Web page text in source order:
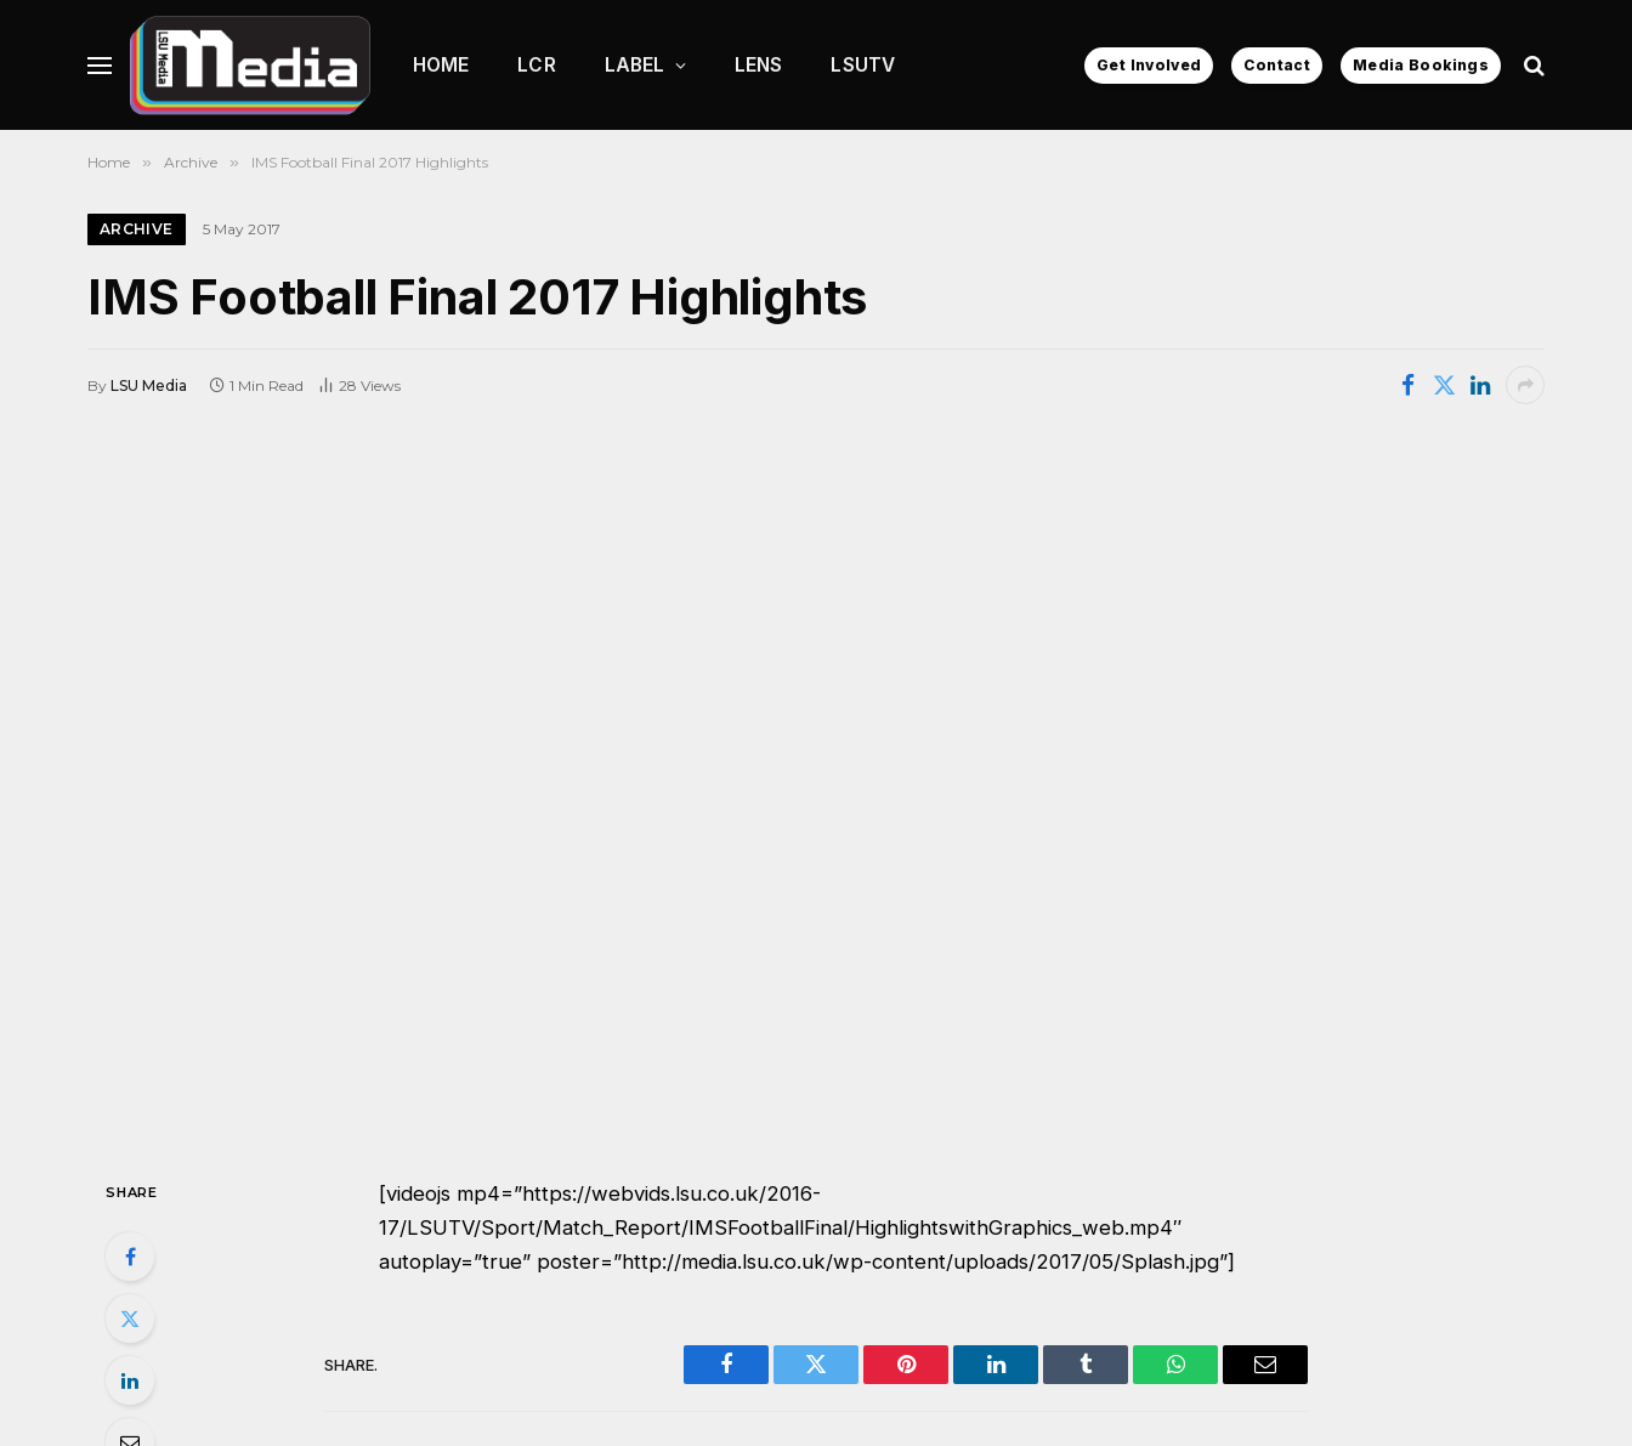
HOME LCR LABEL LENS LSUTV Get Involved Contact Media Bookings
Home » Archive » IMS Football Final 2017 Highlights
ARCHIVE 5 May 2017
IMS Football Final 2017 Highlights
By LSU Media 1 Min Read 28 Views
SHARE
[videojs mp4=”https://webvids.lsu.co.uk/2016-
17/LSUTV/Sport/Match_Report/IMSFootballFinal/HighlightswithGraphics_web.mp4″
autoplay=”true” poster=”http://media.lsu.co.uk/wp-content/uploads/2017/05/Splash.jpg”]
SHARE.
Facebook Twitter Pinterest LinkedIn Tumblr WhatsAppEmail